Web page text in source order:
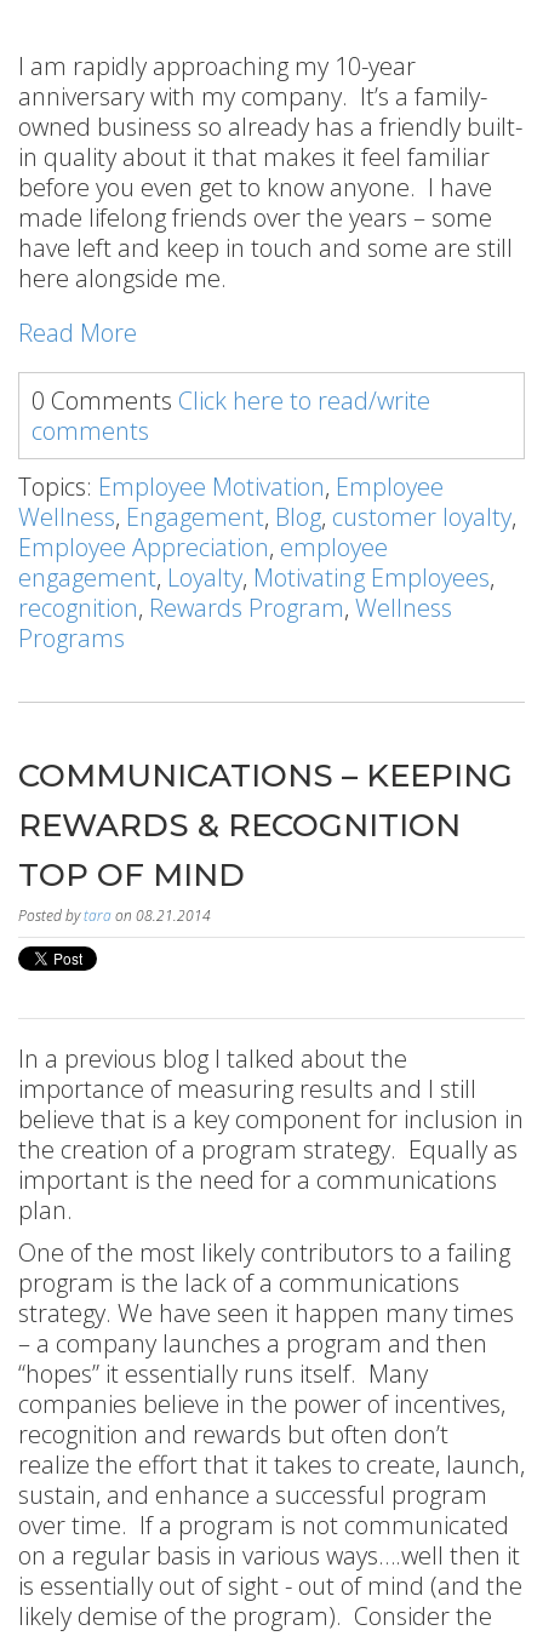
I am rapidly approaching my 10-year
anniversary with my company. It’s a family-
owned business so already has a friendly built-
in quality about it that makes it feel familiar
before you even get to know anyone. I have
made lifelong friends over the years – some
have left and keep in touch and some are still
here alongside me.
Read More
0 Comments Click here to read/write
comments
Topics: Employee Motivation, Employee
Wellness, Engagement, Blog, customer loyalty,
Employee Appreciation, employee
engagement, Loyalty, Motivating Employees,
recognition, Rewards Program, Wellness
Programs
COMMUNICATIONS – KEEPING
REWARDS & RECOGNITION
TOP OF MIND
Posted bytaraon 08.21.2014
In a previous blog I talked about the
importance of measuring results and I still
believe that is a key component for inclusion in
the creation of a program strategy. Equally as
important is the need for a communications
plan.
One of the most likely contributors to a failing
program is the lack of a communications
strategy. We have seen it happen many times
– a company launches a program and then
“hopes” it essentially runs itself. Many
companies believe in the power of incentives,
recognition and rewards but often don’t
realize the effort that it takes to create, launch,
sustain, and enhance a successful program
over time. If a program is not communicated
on a regular basis in various ways….well then it
is essentially out of sight - out of mind (and the
likely demise of the program). Consider the